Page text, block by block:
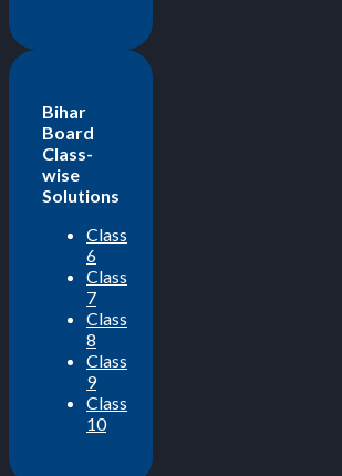
Bihar
Board
Class-
wise
Solutions
Class
6
Class
7
Class
8
Class
9
Class
10